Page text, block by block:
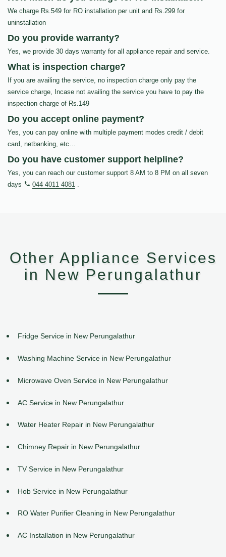
We charge Rs.549 for RO installation per unit and Rs.299 for
uninstallation
Do you provide warranty?
Yes, we provide 30 days warranty for all appliance repair and service.
What is inspection charge?
If you are availing the service, no inspection charge only pay the
service charge, Incase not availing the service you have to pay the
inspection charge of Rs.149
Do you accept online payment?
Yes, you can pay online with multiple payment modes credit / debit
card, netbanking, etc…
Do you have customer support helpline?
Yes, you can reach our customer support 8 AM to 8 PM on all seven
days
044 4011 4081 .
Other Appliance Services
in New Perungalathur
Fridge Service in New Perungalathur
Washing Machine Service in New Perungalathur
Microwave Oven Service in New Perungalathur
AC Service in New Perungalathur
Water Heater Repair in New Perungalathur
Chimney Repair in New Perungalathur
TV Service in New Perungalathur
Hob Service in New Perungalathur
RO Water Purifier Cleaning in New Perungalathur
AC Installation in New Perungalathur